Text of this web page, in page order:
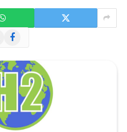
Facebook